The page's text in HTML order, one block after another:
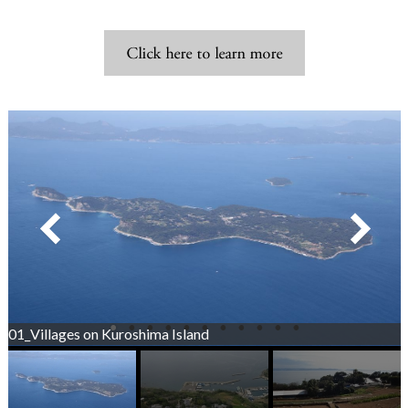
01_Villages on Kuroshima Island